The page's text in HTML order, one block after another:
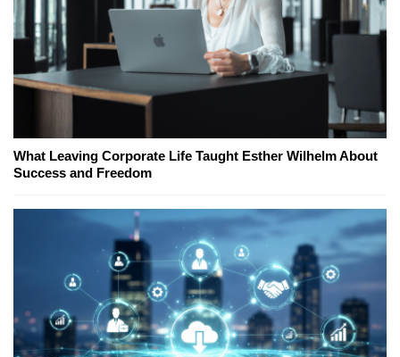
What Leaving Corporate Life Taught Esther Wilhelm About
Success and Freedom